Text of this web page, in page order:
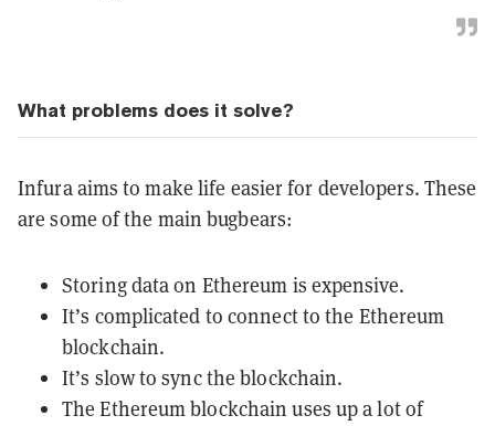
What problems does it solve?
Infura aims to make life easier for developers. These
are some of the main bugbears:
Storing data on Ethereum is expensive.
It’s complicated to connect to the Ethereum
blockchain.
It’s slow to sync the blockchain.
The Ethereum blockchain uses up a lot of